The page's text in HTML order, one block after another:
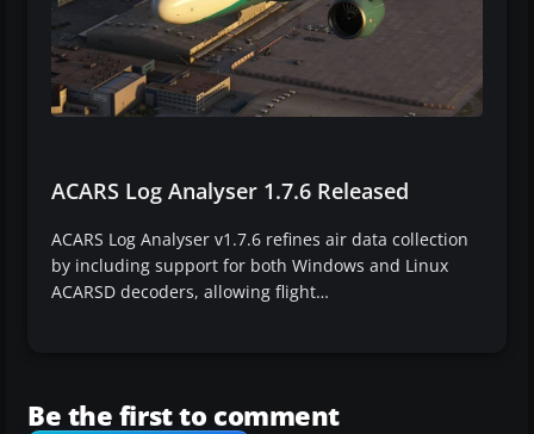
ACARS Log Analyser 1.7.6 Released
ACARS Log Analyser v1.7.6 refines air data collection
by including support for both Windows and Linux
ACARSD decoders, allowing flight…
Be the first to comment